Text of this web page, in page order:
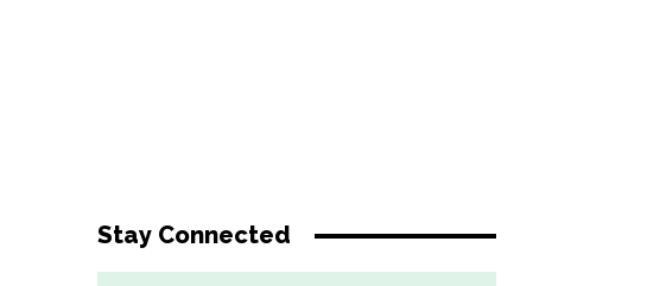
Stay Connected